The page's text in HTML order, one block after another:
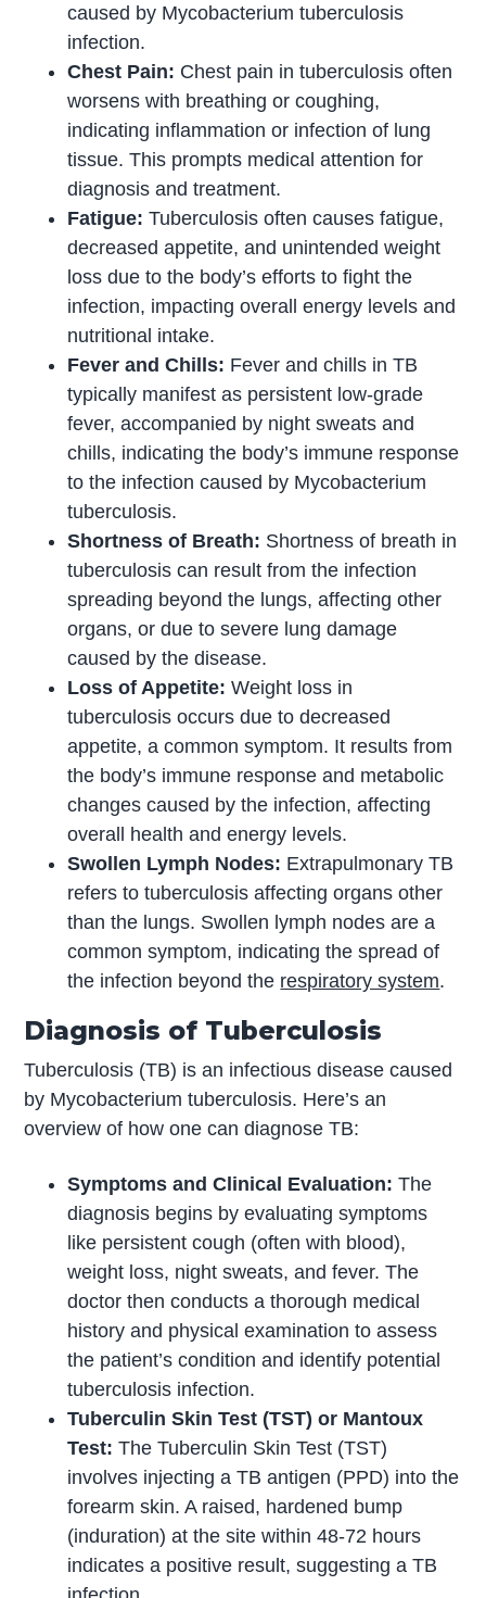
caused by Mycobacterium tuberculosis
infection.
Chest Pain: Chest pain in tuberculosis often
worsens with breathing or coughing,
indicating inflammation or infection of lung
tissue. This prompts medical attention for
diagnosis and treatment.
Fatigue: Tuberculosis often causes fatigue,
decreased appetite, and unintended weight
loss due to the body’s efforts to fight the
infection, impacting overall energy levels and
nutritional intake.
Fever and Chills: Fever and chills in TB
typically manifest as persistent low-grade
fever, accompanied by night sweats and
chills, indicating the body’s immune response
to the infection caused by Mycobacterium
tuberculosis.
Shortness of Breath: Shortness of breath in
tuberculosis can result from the infection
spreading beyond the lungs, affecting other
organs, or due to severe lung damage
caused by the disease.
Loss of Appetite: Weight loss in
tuberculosis occurs due to decreased
appetite, a common symptom. It results from
the body’s immune response and metabolic
changes caused by the infection, affecting
overall health and energy levels.
Swollen Lymph Nodes: Extrapulmonary TB
refers to tuberculosis affecting organs other
than the lungs. Swollen lymph nodes are a
common symptom, indicating the spread of
the infection beyond the respiratory system.
Diagnosis of Tuberculosis
Tuberculosis (TB) is an infectious disease caused
by Mycobacterium tuberculosis. Here’s an
overview of how one can diagnose TB:
Symptoms and Clinical Evaluation:The
diagnosis begins by evaluating symptoms
like persistent cough (often with blood),
weight loss, night sweats, and fever. The
doctor then conducts a thorough medical
history and physical examination to assess
the patient’s condition and identify potential
tuberculosis infection.
Tuberculin Skin Test (TST) or Mantoux
Test: The Tuberculin Skin Test (TST)
involves injecting a TB antigen (PPD) into the
forearm skin. A raised, hardened bump
(induration) at the site within 48-72 hours
indicates a positive result, suggesting a TB